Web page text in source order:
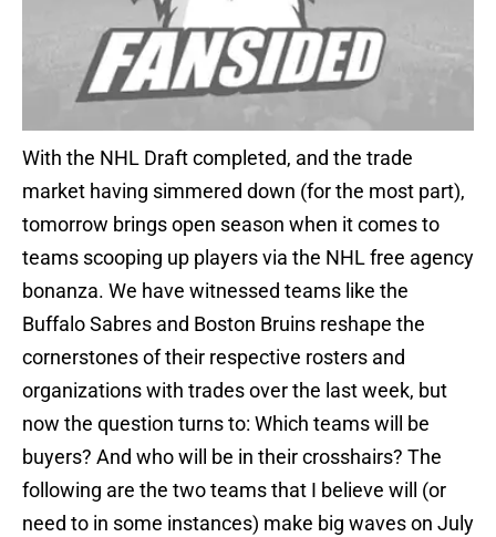
With the NHL Draft completed, and the trade
market having simmered down (for the most part),
tomorrow brings open season when it comes to
teams scooping up players via the NHL free agency
bonanza. We have witnessed teams like the
Buffalo Sabres and Boston Bruins reshape the
cornerstones of their respective rosters and
organizations with trades over the last week, but
now the question turns to: Which teams will be
buyers? And who will be in their crosshairs? The
following are the two teams that I believe will (or
need to in some instances) make big waves on July